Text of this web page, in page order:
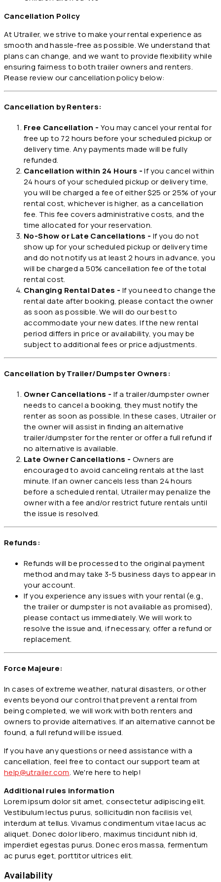
Cancellation Policy
At Utrailer, we strive to make your rental experience as
smooth and hassle-free as possible. We understand that
plans can change, and we want to provide flexibility while
ensuring fairness to both trailer owners and renters.
Please review our cancellation policy below:
Cancellation by Renters:
Free Cancellation - You may cancel your rental for
free up to 72 hours before your scheduled pickup or
delivery time. Any payments made will be fully
refunded.
Cancellation within 24 Hours -If you cancel within
24 hours of your scheduled pickup or delivery time,
you will be charged a fee of either $25 or 25% of your
rental cost, whichever is higher, as a cancellation
fee. This fee covers administrative costs, and the
time allocated for your reservation.
No-Show or Late Cancellations - If you do not
show up for your scheduled pickup or delivery time
and do not notify us at least 2 hours in advance, you
will be charged a 50% cancellation fee of the total
rental cost.
Changing Rental Dates - If you need to change the
rental date after booking, please contact the owner
as soon as possible. We will do our best to
accommodate your new dates. If the new rental
period differs in price or availability, you may be
subject to additional fees or price adjustments.
Cancellation by Trailer/Dumpster Owners:
Owner Cancellations - If a trailer/dumpster owner
needs to cancel a booking, they must notify the
renter as soon as possible. In these cases, Utrailer or
the owner will assist in finding an alternative
trailer/dumpster for the renter or offer a full refund if
no alternative is available.
Late Owner Cancellations - Owners are
encouraged to avoid canceling rentals at the last
minute. If an owner cancels less than 24 hours
before a scheduled rental, Utrailer may penalize the
owner with a fee and/or restrict future rentals until
the issue is resolved.
Refunds:
Refunds will be processed to the original payment
method and may take 3-5 business days to appear in
your account.
If you experience any issues with your rental (e.g.,
the trailer or dumpster is not available as promised),
please contact us immediately. We will work to
resolve the issue and, if necessary, offer a refund or
replacement.
Force Majeure:
In cases of extreme weather, natural disasters, or other
events beyond our control that prevent a rental from
being completed, we will work with both renters and
owners to provide alternatives. If an alternative cannot be
found, a full refund will be issued.
If you have any questions or need assistance with a
cancellation, feel free to contact our support team at
help@utrailer.com. We're here to help!
Additional rules information
Lorem ipsum dolor sit amet, consectetur adipiscing elit.
Vestibulum lectus purus, sollicitudin non facilisis vel,
interdum at tellus. Vivamus condimentum vitae lacus ac
aliquet. Donec dolor libero, maximus tincidunt nibh id,
imperdiet egestas purus. Donec eros massa, fermentum
ac purus eget, porttitor ultrices elit.
Availability